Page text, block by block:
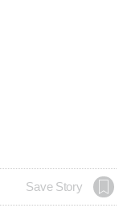
Save Story